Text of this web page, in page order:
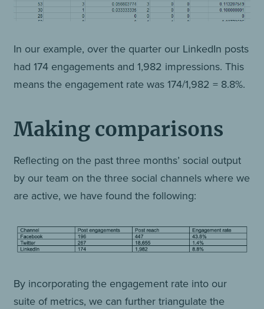
In our example, over the quarter our LinkedIn posts
had 174 engagements and 1,982 impressions. This
means the engagement rate was 174/1,982 = 8.8%.
Making comparisons
Reflecting on the past three months’ social output
by our team on the three social channels where we
are active, we have found the following:
By incorporating the engagement rate into our
suite of metrics, we can further triangulate the